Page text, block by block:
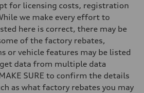
strut front
for licensing costs, registration
we make every effort to
here is correct, there may be
of the factory rebates,
or vehicle features may be listed
data from multiple data
SURE to confirm the details
as what factory rebates you may